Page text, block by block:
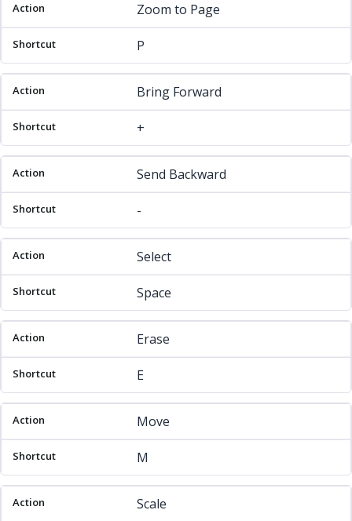
Zoom to Page
P
Bring Forward
+
Send Backward
-
Select
Space
Erase
E
Move
M
Scale